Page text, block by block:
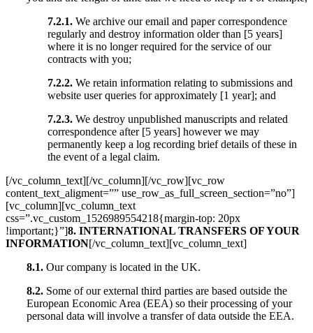
7.2.1. We archive our email and paper correspondence
regularly and destroy information older than [5 years]
where it is no longer required for the service of our
contracts with you;
7.2.2. We retain information relating to submissions and
website user queries for approximately [1 year]; and
7.2.3. We destroy unpublished manuscripts and related
correspondence after [5 years] however we may
permanently keep a log recording brief details of these in
the event of a legal claim.
[/vc_column_text][/vc_column][/vc_row][vc_row
content_text_aligment=”” use_row_as_full_screen_section=”no”]
[vc_column][vc_column_text
css=”.vc_custom_1526989554218{margin-top: 20px
!important;}”]8. INTERNATIONAL TRANSFERS OF YOUR
INFORMATION[/vc_column_text][vc_column_text]
8.1. Our company is located in the UK.
8.2. Some of our external third parties are based outside the
European Economic Area (EEA) so their processing of your
personal data will involve a transfer of data outside the EEA.